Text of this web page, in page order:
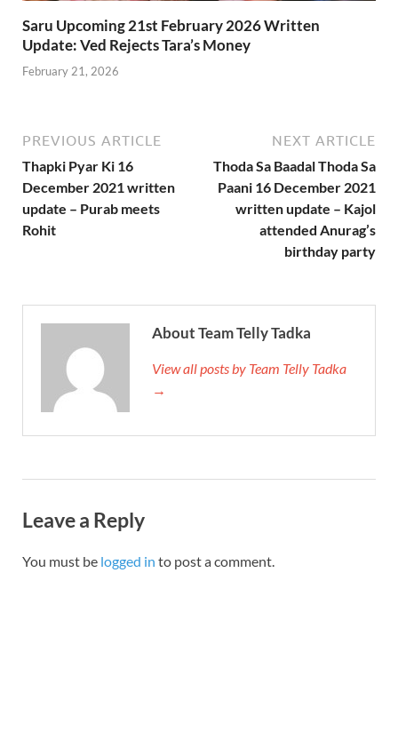
Saru Upcoming 21st February 2026 Written
Update: Ved Rejects Tara’s Money
February 21, 2026
PREVIOUS ARTICLE
Thapki Pyar Ki 16
December 2021 written
update – Purab meets
Rohit
NEXT ARTICLE
Thoda Sa Baadal Thoda Sa
Paani 16 December 2021
written update – Kajol
attended Anurag’s
birthday party
About Team Telly Tadka
View all posts by Team Telly Tadka
→
Leave a Reply
You must be logged in to post a comment.